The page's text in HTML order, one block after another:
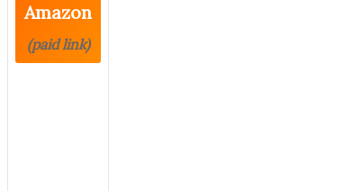
Amazon
(paid link)